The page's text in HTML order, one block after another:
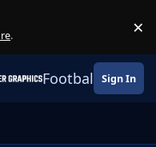
. ×
Football Sign In